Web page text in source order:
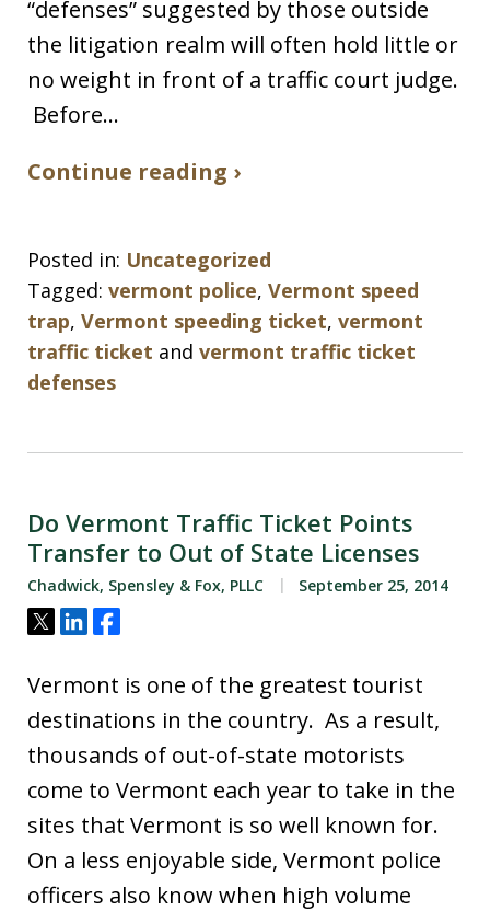
“defenses” suggested by those outside
the litigation realm will often hold little or
no weight in front of a traffic court judge.
Before…
Continue reading ›
Posted in: Uncategorized
Tagged: vermont police, Vermont speed
trap, Vermont speeding ticket, vermont
traffic ticket and vermont traffic ticket
defenses
Do Vermont Traffic Ticket Points
Transfer to Out of State Licenses
Chadwick, Spensley & Fox, PLLC September 25, 2014
Tweet
ShareShare
Vermont is one of the greatest tourist
destinations in the country. As a result,
thousands of out-of-state motorists
come to Vermont each year to take in the
sites that Vermont is so well known for.
On a less enjoyable side, Vermont police
officers also know when high volume